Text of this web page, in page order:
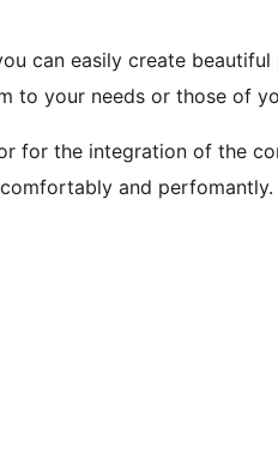
can easily create
to your needs or those of
for the integration of the
and perfomantly.